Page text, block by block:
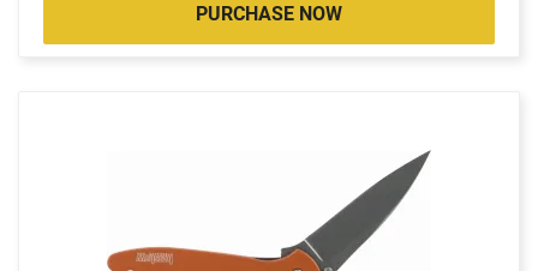
PURCHASE NOW